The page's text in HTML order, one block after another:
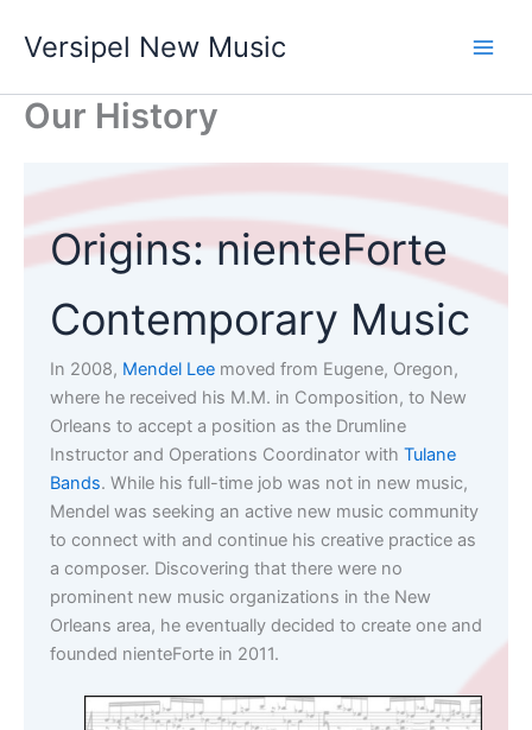
Versipel New Music
Our History
Origins: nienteForte
Contemporary Music
In 2008, Mendel Leemoved from Eugene, Oregon,
where he received his M.M. in Composition, to New
Orleans to accept a position as the Drumline
Instructor and Operations Coordinator with Tulane
Bands. While his full-time job was not in new music,
Mendel was seeking an active new music community
to connect with and continue his creative practice as
a composer. Discovering that there were no
prominent new music organizations in the New
Orleans area, he eventually decided to create one and
founded nienteForte in 2011.